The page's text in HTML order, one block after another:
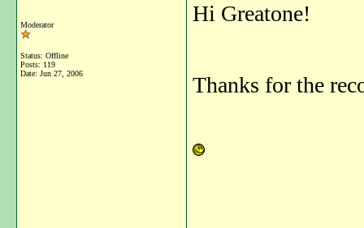
Moderator
Status: Offline
Posts: 119
Date: Jun 27, 2006
Hi Greatone!
Thanks for the